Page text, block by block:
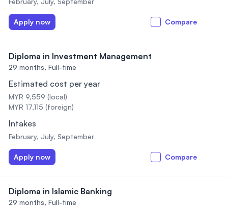
Apply now Compare
Diploma in Investment Management
29 months, Full-time
Estimated cost per year
MYR 9,559 (local)
MYR 17,115 (foreign)
Intakes
February, July, September
Apply now Compare
Diploma in Islamic Banking
29 months, Full-time